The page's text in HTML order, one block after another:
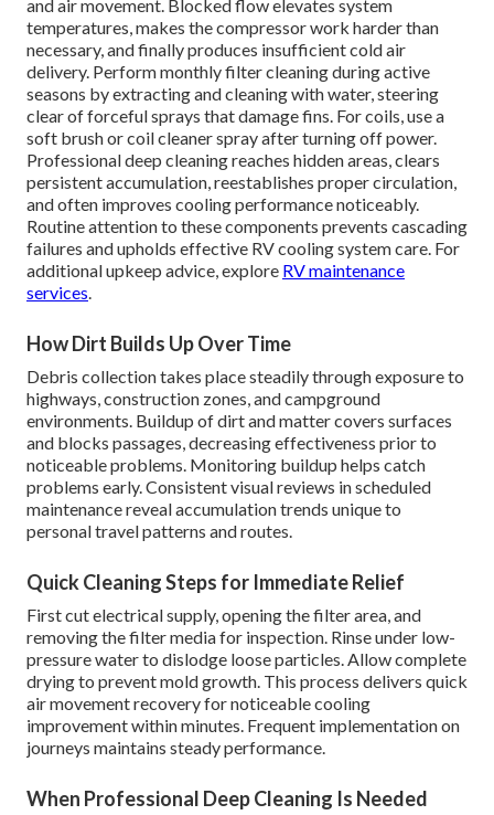
and air movement. Blocked flow elevates system
temperatures, makes the compressor work harder than
necessary, and finally produces insufficient cold air
delivery. Perform monthly filter cleaning during active
seasons by extracting and cleaning with water, steering
clear of forceful sprays that damage fins. For coils, use a
soft brush or coil cleaner spray after turning off power.
Professional deep cleaning reaches hidden areas, clears
persistent accumulation, reestablishes proper circulation,
and often improves cooling performance noticeably.
Routine attention to these components prevents cascading
failures and upholds effective RV cooling system care. For
additional upkeep advice, explore RV maintenance
services.
How Dirt Builds Up Over Time
Debris collection takes place steadily through exposure to
highways, construction zones, and campground
environments. Buildup of dirt and matter covers surfaces
and blocks passages, decreasing effectiveness prior to
noticeable problems. Monitoring buildup helps catch
problems early. Consistent visual reviews in scheduled
maintenance reveal accumulation trends unique to
personal travel patterns and routes.
Quick Cleaning Steps for Immediate Relief
First cut electrical supply, opening the filter area, and
removing the filter media for inspection. Rinse under low-
pressure water to dislodge loose particles. Allow complete
drying to prevent mold growth. This process delivers quick
air movement recovery for noticeable cooling
improvement within minutes. Frequent implementation on
journeys maintains steady performance.
When Professional Deep Cleaning Is Needed